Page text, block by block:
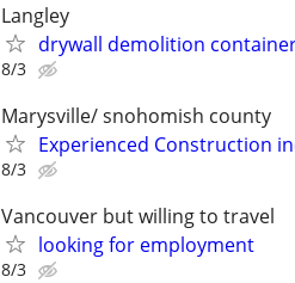
Langley
drywall demolition
8/3
Marysville/ snohomish county
Experienced Construction
8/3
Vancouver but willing to travel
looking for employment
8/3